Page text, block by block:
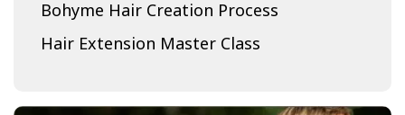
Bohyme Hair Creation Process
Hair Extension Master Class